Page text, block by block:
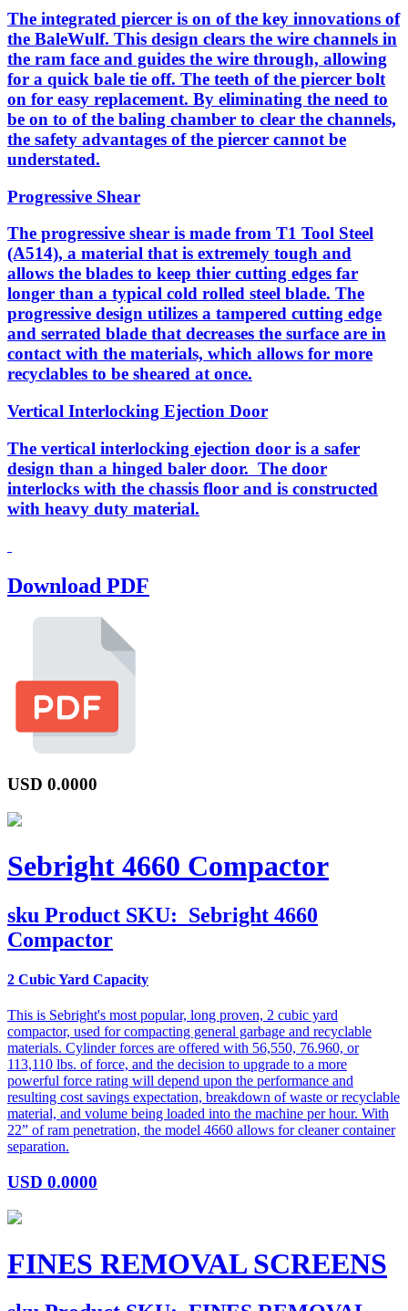
The integrated piercer is on of the key innovations of
the BaleWulf. This design clears the wire channels in
the ram face and guides the wire through, allowing
for a quick bale tie off. The teeth of the piercer bolt
on for easy replacement. By eliminating the need to
be on to of the baling chamber to clear the channels,
the safety advantages of the piercer cannot be
understated.
Progressive Shear
The progressive shear is made from T1 Tool Steel
(A514), a material that is extremely tough and
allows the blades to keep thier cutting edges far
longer than a typical cold rolled steel blade. The
progressive design utilizes a tampered cutting edge
and serrated blade that decreases the surface are in
contact with the materials, which allows for more
recyclables to be sheared at once.
Vertical Interlocking Ejection Door
The vertical interlocking ejection door is a safer
design than a hinged baler door. The door
interlocks with the chassis floor and is constructed
with heavy duty material.
Download PDF
USD 0.0000
Sebright 4660 Compactor
sku Product SKU: Sebright 4660
Compactor
2 Cubic Yard Capacity
This is Sebright's most popular, long proven, 2 cubic yard
compactor, used for compacting general garbage and recyclable
materials. Cylinder forces are offered with 56,550, 76.960, or
113,110 lbs. of force, and the decision to upgrade to a more
powerful force rating will depend upon the performance and
resulting cost savings expectation, breakdown of waste or recyclable
material, and volume being loaded into the machine per hour. With
22” of ram penetration, the model 4660 allows for cleaner container
separation.
USD 0.0000
FINES REMOVAL SCREENS